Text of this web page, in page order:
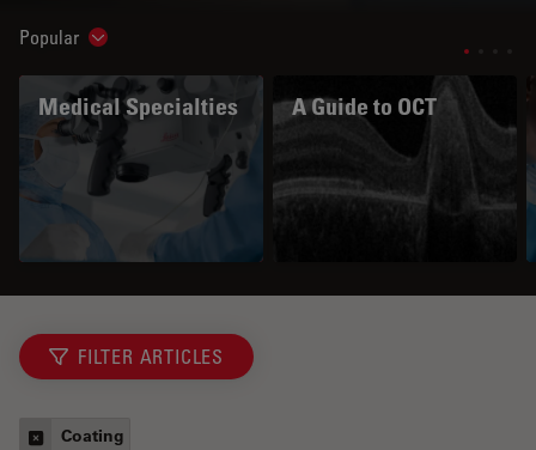
Popular Show subnavigation
Medical Specialties A Guide to OCT
FILTER ARTICLES
Coating